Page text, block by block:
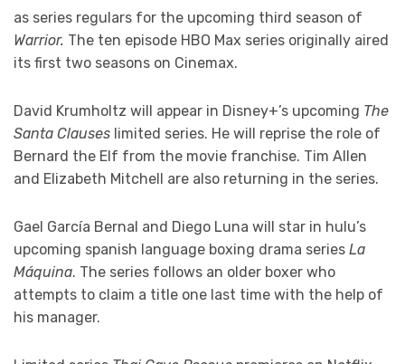
as series regulars for the upcoming third season of
Warrior. The ten episode HBO Max series originally aired
its first two seasons on Cinemax.
David Krumholtz will appear in Disney+’s upcoming The
Santa Clauses limited series. He will reprise the role of
Bernard the Elf from the movie franchise. Tim Allen
and Elizabeth Mitchell are also returning in the series.
Gael García Bernal and Diego Luna will star in hulu’s
upcoming spanish language boxing drama series La
Máquina. The series follows an older boxer who
attempts to claim a title one last time with the help of
his manager.